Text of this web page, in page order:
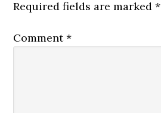
Required fields are marked*
Comment*